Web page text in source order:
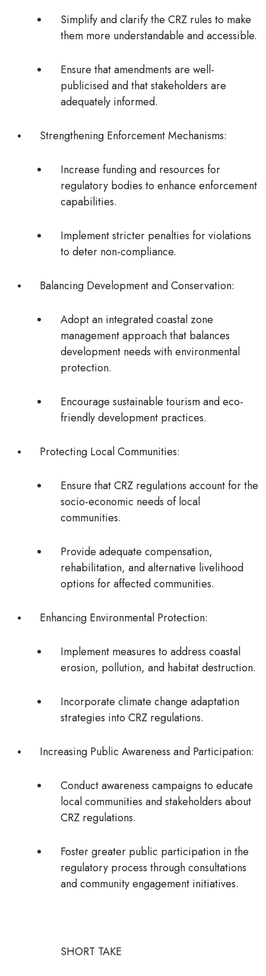
Simplify and clarify the CRZ rules to make
them more understandable and accessible.
Ensure that amendments are well-
publicised and that stakeholders are
adequately informed.
Strengthening Enforcement Mechanisms:
Increase funding and resources for
regulatory bodies to enhance enforcement
capabilities.
Implement stricter penalties for violations
to deter non-compliance.
Balancing Development and Conservation:
Adopt an integrated coastal zone
management approach that balances
development needs with environmental
protection.
Encourage sustainable tourism and eco-
friendly development practices.
Protecting Local Communities:
Ensure that CRZ regulations account for the
socio-economic needs of local
communities.
Provide adequate compensation,
rehabilitation, and alternative livelihood
options for affected communities.
Enhancing Environmental Protection:
Implement measures to address coastal
erosion, pollution, and habitat destruction.
Incorporate climate change adaptation
strategies into CRZ regulations.
Increasing Public Awareness and Participation:
Conduct awareness campaigns to educate
local communities and stakeholders about
CRZ regulations.
Foster greater public participation in the
regulatory process through consultations
and community engagement initiatives.
SHORT TAKE